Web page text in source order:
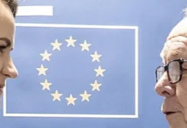
mentioned Vatslau Areshka.